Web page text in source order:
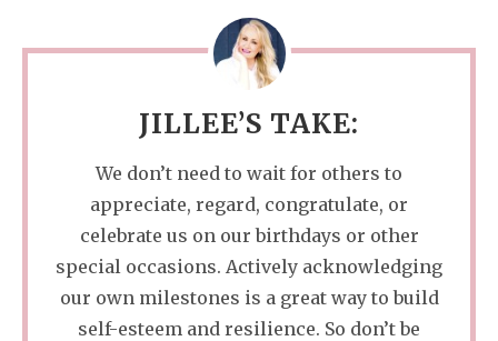
JILLEE’S TAKE:
We don’t need to wait for others to
appreciate, regard, congratulate, or
celebrate us on our birthdays or other
special occasions. Actively acknowledging
our own milestones is a great way to build
self-esteem and resilience. So don’t be